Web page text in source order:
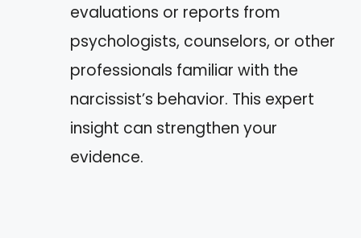
evaluations or reports from
psychologists, counselors, or other
professionals familiar with the
narcissist’s behavior. This expert
insight can strengthen your
evidence.